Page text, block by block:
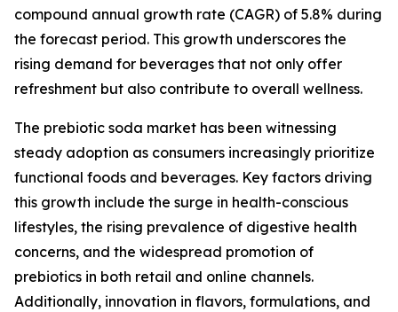
compound annual growth rate (CAGR) of 5.8% during
the forecast period. This growth underscores the
rising demand for beverages that not only offer
refreshment but also contribute to overall wellness.
The prebiotic soda market has been witnessing
steady adoption as consumers increasingly prioritize
functional foods and beverages. Key factors driving
this growth include the surge in health-conscious
lifestyles, the rising prevalence of digestive health
concerns, and the widespread promotion of
prebiotics in both retail and online channels.
Additionally, innovation in flavors, formulations, and